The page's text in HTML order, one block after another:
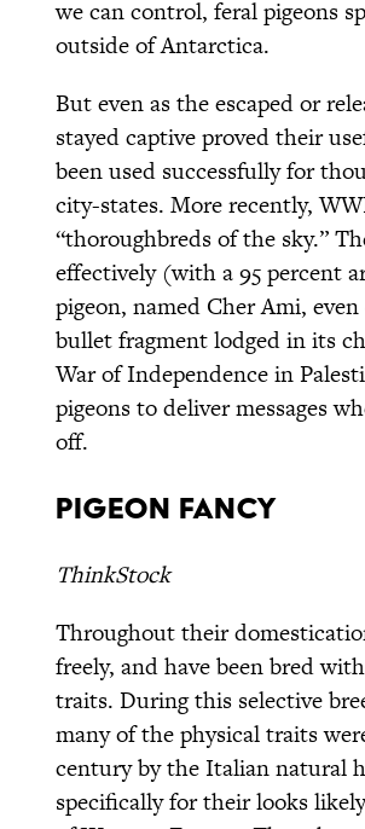
we can control, feral pigeons
outside of Antarctica.
But even as the escaped or
stayed captive proved their
been used successfully for
city-states. More recently,
“thoroughbreds of the sky.”
effectively (with a 95 percent
pigeon, named Cher Ami,
bullet fragment lodged in its
War of Independence in
pigeons to deliver messages
off.
Pigeon Fancy
ThinkStock
Throughout their
freely, and have been bred
traits. During this selective
many of the physical traits
century by the Italian natural
specifically for their looks